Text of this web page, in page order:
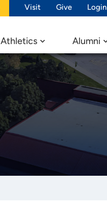
Visit Give Login
Athletics Alumni